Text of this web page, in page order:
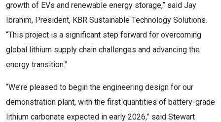
growth of EVs and renewable energy storage,” said Jay
Ibrahim, President, KBR Sustainable Technology Solutions.
“This project is a significant step forward for overcoming
global lithium supply chain challenges and advancing the
energy transition.”
“We’re pleased to begin the engineering design for our
demonstration plant, with the first quantities of battery-grade
lithium carbonate expected in early 2026,” said Stewart